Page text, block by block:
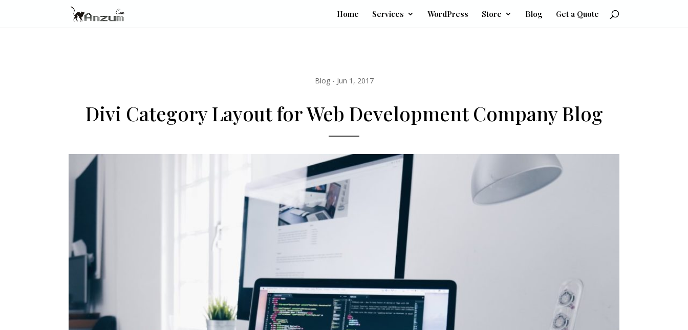
Home Services WordPress Store Blog Get a Quote
Blog- Jun 1, 2017
Divi Category Layout for Web Development Company Blog